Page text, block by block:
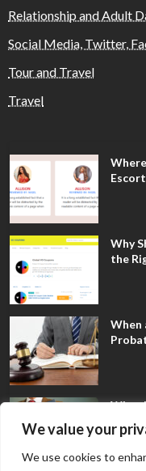
We value your
We use cookies to
Relationship and Adult
Social Media, Twitter,
Tour and Travel
Travel
Why
the
When
What